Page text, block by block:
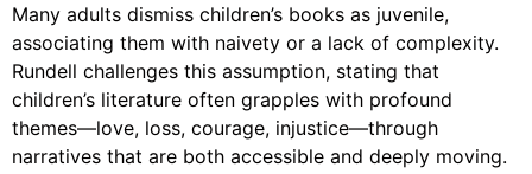
Many adults dismiss children’s books as juvenile,
associating them with naivety or a lack of complexity.
Rundell challenges this assumption, stating that
children’s literature often grapples with profound
themes—love, loss, courage, injustice—through
narratives that are both accessible and deeply moving.